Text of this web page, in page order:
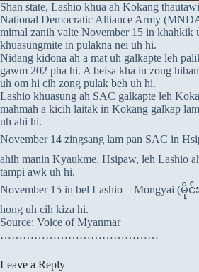
Shan state, Lashio khua ah Kokang
National Democratic Alliance Army
mimal zanih valte November 15 in khahkik
khuasungmite in pulakna nei uh hi.
Nidang kidona ah a mat uh galkapte leh
gawm 202 pha hi. A beisa kha in zong
uh om hi cih zong pulak beh uh hi.
Lashio khuasung ah SAC galkapte leh
mahmah a kicih laitak in Kokang galkap
uh ahi hi.
November 14 zingsang lam pan SAC in
ahih manin Kyaukme, Hsipaw, leh Lashio
tampi awk uh hi.
November 15 in bel Lashio – Mongyai (မို
hong uh cih kiza hi.
Source: Voice of Myanmar
……………………………………
Leave a Reply